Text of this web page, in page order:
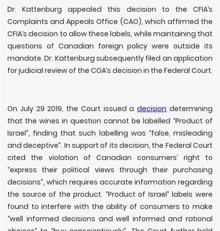
Dr. Kattenburg appealed this decision to the CFIA’s
Complaints and Appeals Office (CAO), which affirmed the
CFIA’s decision to allow these labels, while maintaining that
questions of Canadian foreign policy were outside its
mandate. Dr. Kattenburg subsequently filed an application
for judicial review of the COA’s decision in the Federal Court.
On July 29 2019, the Court issued adecision determining
that the wines in question cannot be labelled “Product of
Israel”, finding that such labelling was “false, misleading
and deceptive”. In support of its decision, the Federal Court
cited the violation of Canadian consumers’ right to
“express their political views through their purchasing
decisions”, which requires accurate information regarding
the source of the product. “Product of Israel” labels were
found to interfere with the ability of consumers to make
“well informed decisions and well informed and rational